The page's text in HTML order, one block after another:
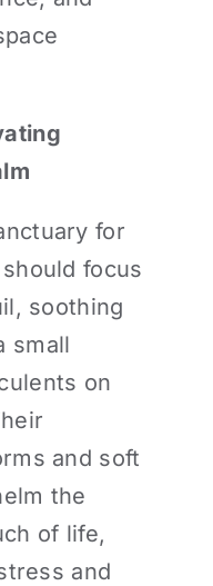
for
focus
soothing
small
on
and soft
the
of life,
and